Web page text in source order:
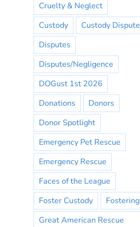
Cruelty & Neglect
Custody
Custody Dispute
Disputes
Disputes/Negligence
DOGust 1st 2026
Donations
Donors
Donor Spotlight
Emergency Pet Rescue
Emergency Rescue
Faces of the League
Foster Custody
Fostering
Great American Rescue